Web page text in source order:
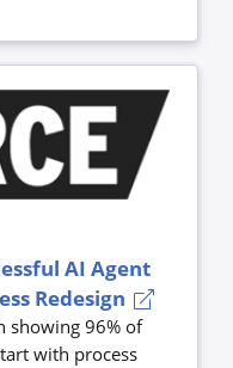
AI Agent
Redesign
showing 96% of
with process